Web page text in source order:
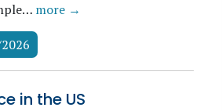
more →
in the US